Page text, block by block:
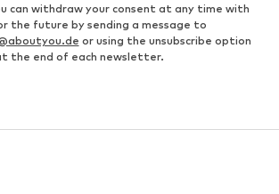
can withdraw your consent at any time with
the future by sending a message to
or using the unsubscribe option
the end of each newsletter.